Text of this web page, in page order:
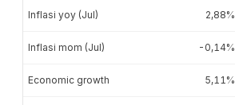
Inflasi yoy (Jul) 2,88%
Inflasi mom (Jul) -0,14%
Economic growth 5,11%